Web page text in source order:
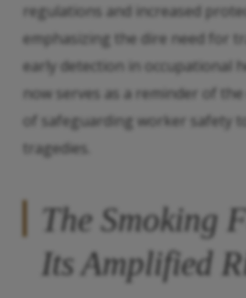
regulations and increased
emphasizing the dire need for
early detection in occupational
now serves as a reminder of
of safeguarding worker safety
tragedies.
The Smoking
Its Amplified